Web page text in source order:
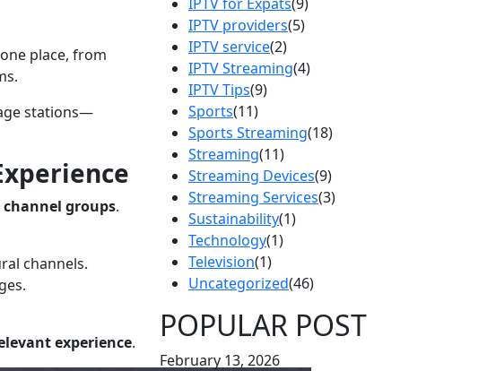
place, from
stations—
groups.
channels.
experience.
IPTV providers(5)
IPTV service(2)
IPTV Streaming(4)
IPTV Tips(9)
Sports(11)
Sports Streaming(18)
Streaming(11)
Streaming Devices(9)
Streaming Services(3)
Sustainability(1)
Technology(1)
Television(1)
Uncategorized(46)
POPULAR POST
February 13, 2026